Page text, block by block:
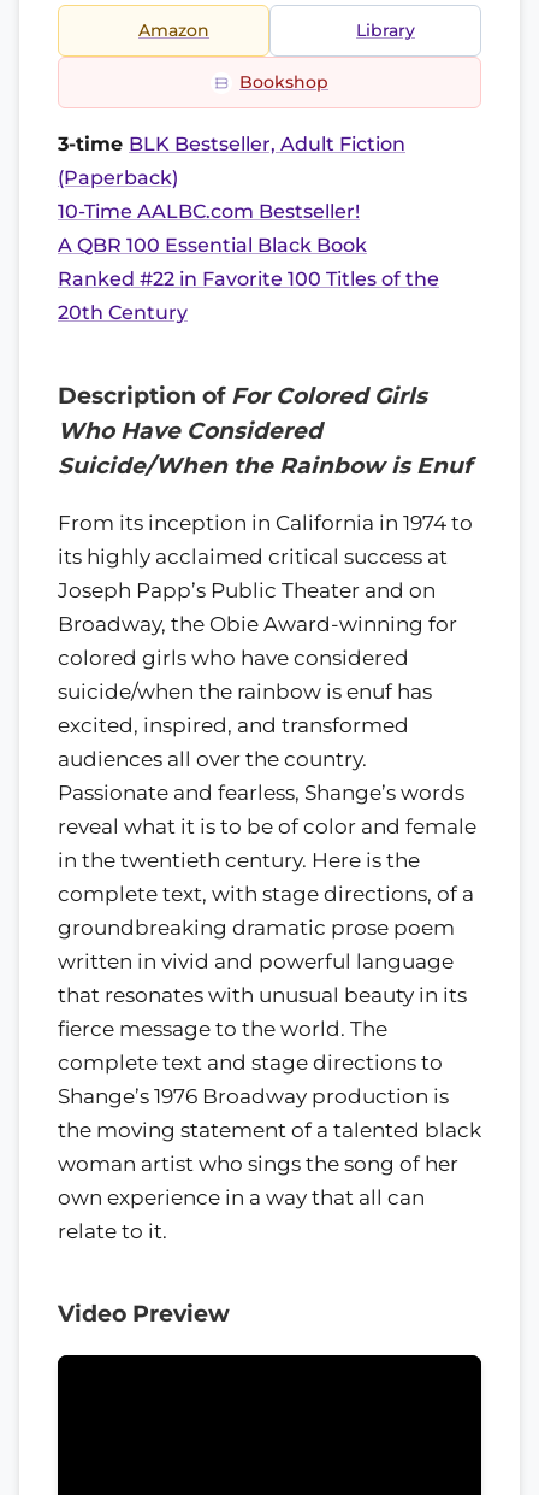
Amazon Library
Bookshop
3-time BLK Bestseller, Adult Fiction
(Paperback)
10-Time AALBC.com Bestseller!
A QBR 100 Essential Black Book
Ranked #22 in Favorite 100 Titles of the
20th Century
Description of For Colored Girls
Who Have Considered
Suicide/When the Rainbow is Enuf
From its inception in California in 1974 to
its highly acclaimed critical success at
Joseph Papp’s Public Theater and on
Broadway, the Obie Award-winning for
colored girls who have considered
suicide/when the rainbow is enuf has
excited, inspired, and transformed
audiences all over the country.
Passionate and fearless, Shange’s words
reveal what it is to be of color and female
in the twentieth century. Here is the
complete text, with stage directions, of a
groundbreaking dramatic prose poem
written in vivid and powerful language
that resonates with unusual beauty in its
fierce message to the world. The
complete text and stage directions to
Shange’s 1976 Broadway production is
the moving statement of a talented black
woman artist who sings the song of her
own experience in a way that all can
relate to it.
Video Preview